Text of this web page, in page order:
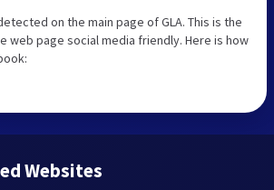
on the main page of GLA. This is the
web page social media friendly. Here is how
Websites